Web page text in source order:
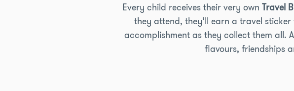
Every child receives their very own Travel
they attend, they’ll earn a travel
accomplishment as they collect them all.
flavours, friendships